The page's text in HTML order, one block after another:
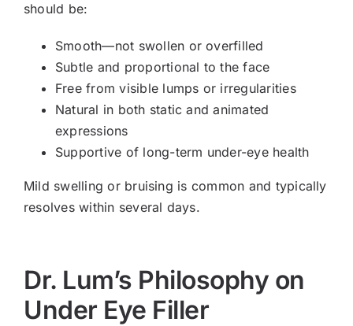
should be:
Smooth—not swollen or overfilled
Subtle and proportional to the face
Free from visible lumps or irregularities
Natural in both static and animated
expressions
Supportive of long-term under-eye health
Mild swelling or bruising is common and typically
resolves within several days.
Dr. Lum’s Philosophy on
Under Eye Filler